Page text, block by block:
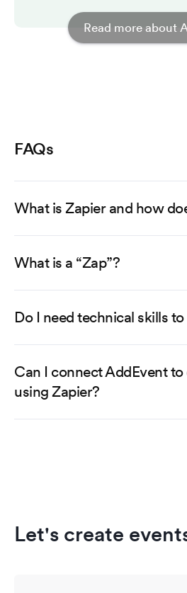
Read more about
FAQs
What is Zapier and how
What is a “Zap”?
Do I need technical skills
Can I connect AddEvent
using Zapier?
Let's create